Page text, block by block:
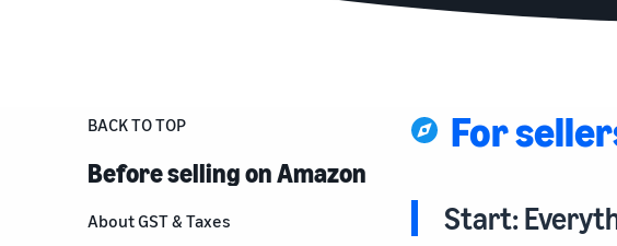
BACK TO TOP
Before selling on Amazon
About GST & Taxes
For
Start: